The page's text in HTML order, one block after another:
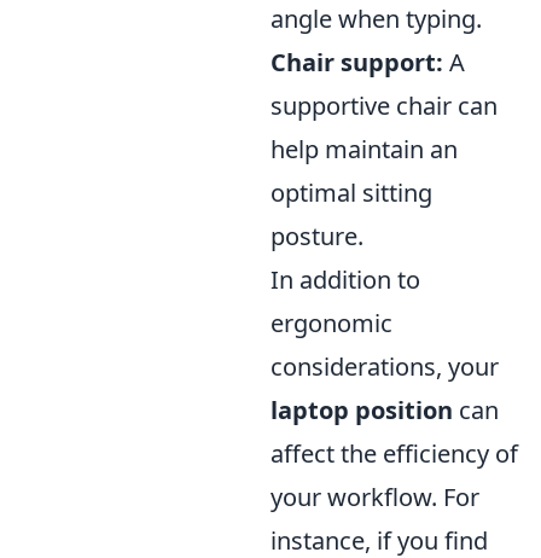
angle when typing.
Chair support: A
supportive chair can
help maintain an
optimal sitting
posture.
In addition to
ergonomic
considerations, your
laptop position can
affect the efficiency of
your workflow. For
instance, if you find